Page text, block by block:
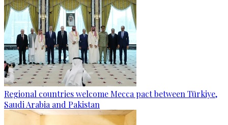
Regional countries welcome Mecca pact between Türkiye,
Saudi Arabia and Pakistan